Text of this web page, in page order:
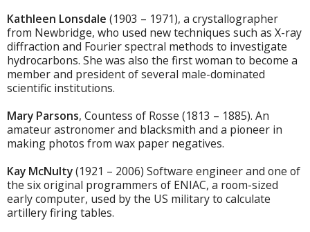
Kathleen Lonsdale (1903 – 1971), a crystallographer
from Newbridge, who used new techniques such as X-ray
diffraction and Fourier spectral methods to investigate
hydrocarbons. She was also the first woman to become a
member and president of several male-dominated
scientific institutions.
Mary Parsons, Countess of Rosse (1813 – 1885). An
amateur astronomer and blacksmith and a pioneer in
making photos from wax paper negatives.
Kay McNulty(1921 – 2006) Software engineer and one of
the six original programmers of ENIAC, a room-sized
early computer, used by the US military to calculate
artillery firing tables.